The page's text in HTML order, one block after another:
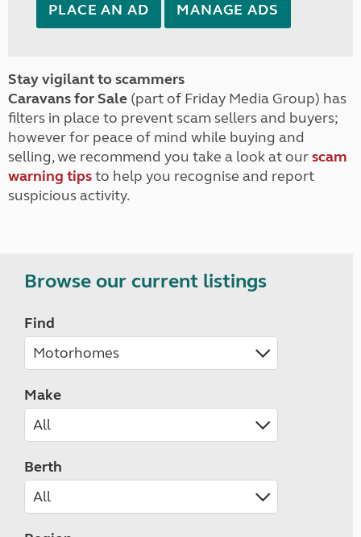
PLACE AN AD MANAGE ADS
Stay vigilant to scammers
Caravans for Sale (part of Friday Media Group) has
filters in place to prevent scam sellers and buyers;
however for peace of mind while buying and
selling, we recommend you take a look at ourscam
warning tipsto help you recognise and report
suspicious activity.
Browse our current listings
Find
Make
Berth